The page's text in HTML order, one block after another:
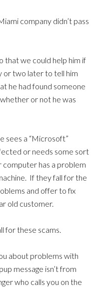
company didn’t pass
that we could help him if
or two later to tell him
he had found someone
or not he was
sees a “Microsoft”
or needs some sort
computer has a problem
If they fall for the
and offer to fix
old customer.
for these scams.
about problems with
message isn’t from
who calls you on the